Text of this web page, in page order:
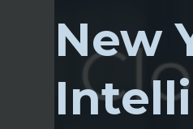
New